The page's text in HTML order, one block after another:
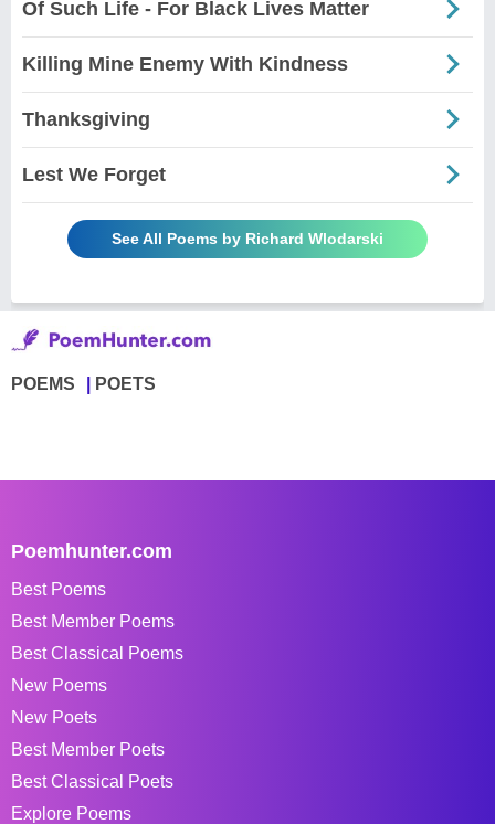
Of Such Life - For Black Lives Matter
Killing Mine Enemy With Kindness
Thanksgiving
Lest We Forget
See All Poems by Richard Wlodarski
POEMS POETS
Poemhunter.com
Best Poems
Best Member Poems
Best Classical Poems
New Poems
New Poets
Best Member Poets
Best Classical Poets
Explore Poems